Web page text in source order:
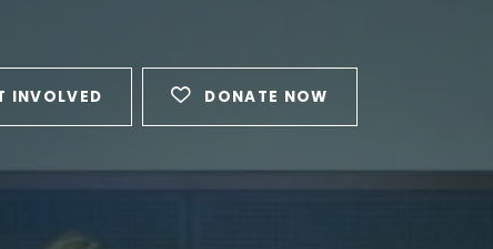
INVOLVED DONATE NOW